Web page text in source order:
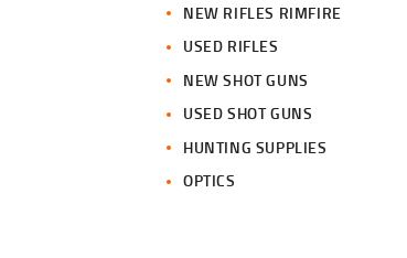
NEW RIFLES RIMFIRE
USED RIFLES
NEW SHOT GUNS
USED SHOT GUNS
HUNTING SUPPLIES
OPTICS